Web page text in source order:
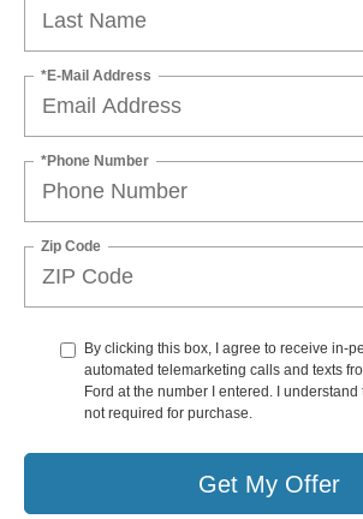
*E-Mail Address
*Phone Number
Zip Code
By clicking this box, I agree to receive in-
automated telemarketing calls and texts
Ford at the number I entered. I
not required for purchase.
Get My Offer